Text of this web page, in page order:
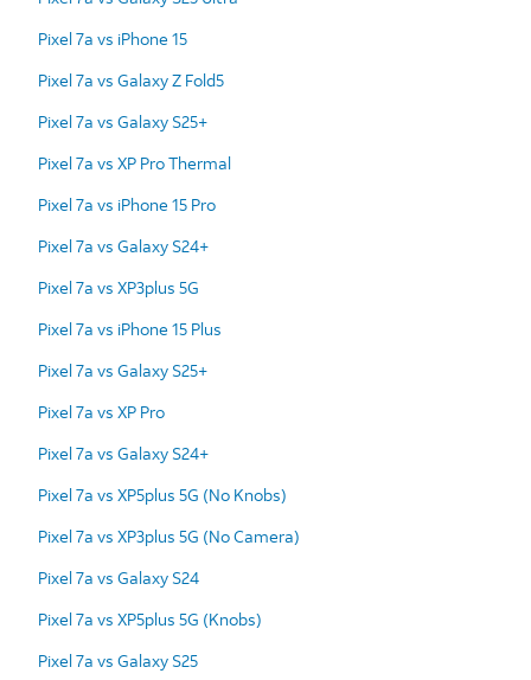
Pixel 7a vs iPhone 15
Pixel 7a vs Galaxy Z Fold5
Pixel 7a vs Galaxy S25+
Pixel 7a vs XP Pro Thermal
Pixel 7a vs iPhone 15 Pro
Pixel 7a vs Galaxy S24+
Pixel 7a vs XP3plus 5G
Pixel 7a vs iPhone 15 Plus
Pixel 7a vs Galaxy S25+
Pixel 7a vs XP Pro
Pixel 7a vs Galaxy S24+
Pixel 7a vs XP5plus 5G (No Knobs)
Pixel 7a vs XP3plus 5G (No Camera)
Pixel 7a vs Galaxy S24
Pixel 7a vs XP5plus 5G (Knobs)
Pixel 7a vs Galaxy S25